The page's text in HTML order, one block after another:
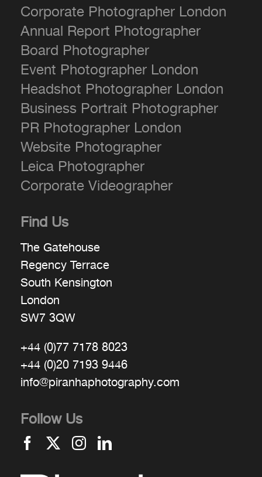
Corporate Photographer London
Annual Report Photographer
Board Photographer
Event Photographer London
Headshot Photographer London
Business Portrait Photographer
PR Photographer London
Website Photographer
Leica Photographer
Corporate Videographer
Find Us
The Gatehouse
Regency Terrace
South Kensington
London
SW7 3QW
+44 (0)77 7178 8023
+44 (0)20 7193 9446
info@piranhaphotography.com
Follow Us